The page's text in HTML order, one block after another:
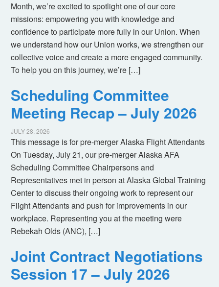
Month, we’re excited to spotlight one of our core
missions: empowering you with knowledge and
confidence to participate more fully in our Union. When
we understand how our Union works, we strengthen our
collective voice and create a more engaged community.
To help you on this journey, we’re […]
Scheduling Committee
Meeting Recap – July 2026
JULY 28, 2026
This message is for pre-merger Alaska Flight Attendants
On Tuesday, July 21, our pre-merger Alaska AFA
Scheduling Committee Chairpersons and
Representatives met in person at Alaska Global Training
Center to discuss their ongoing work to represent our
Flight Attendants and push for improvements in our
workplace. Representing you at the meeting were
Rebekah Olds (ANC), […]
Joint Contract Negotiations
Session 17 – July 2026